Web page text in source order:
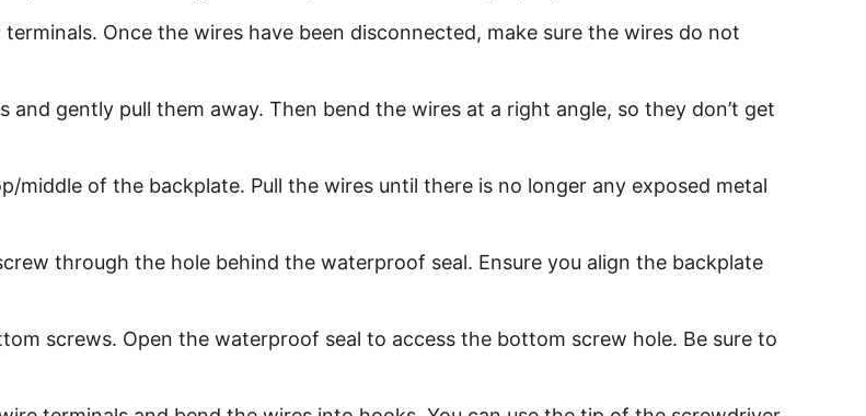
Once the wires have been disconnected, make sure the wires do not
gently pull them away. Then bend the wires at a right angle, so they don’t get
middle of the backplate. Pull the wires until there is no longer any exposed metal
through the hole behind the waterproof seal. Ensure you align the backplate
screws. Open the waterproof seal to access the bottom screw hole. Be sure to